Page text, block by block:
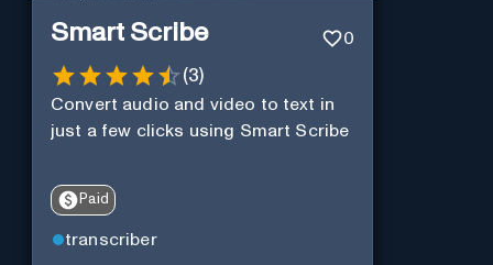
Smart Scribe 0
(3)
Convert audio and video to text in
just a few clicks using Smart Scribe
Paid
transcriber